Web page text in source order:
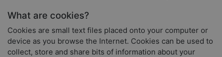
What are cookies?
Cookies are small text files placed onto your computer or
device as you browse the Internet. Cookies can be used to
collect, store and share bits of information about your